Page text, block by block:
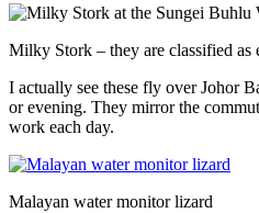
Milky Stork – they are classified as
I actually see these fly over Johor
or evening. They mirror the
work each day.
Malayan water monitor lizard